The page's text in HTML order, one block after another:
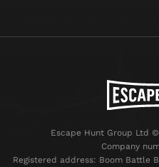
Escape Hunt Group Ltd
Company
Registered address: Boom Battle